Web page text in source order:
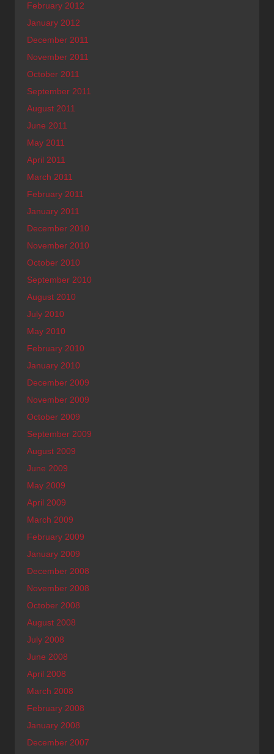
February 2012
January 2012
December 2011
November 2011
October 2011
September 2011
August 2011
June 2011
May 2011
April 2011
March 2011
February 2011
January 2011
December 2010
November 2010
October 2010
September 2010
August 2010
July 2010
May 2010
February 2010
January 2010
December 2009
November 2009
October 2009
September 2009
August 2009
June 2009
May 2009
April 2009
March 2009
February 2009
January 2009
December 2008
November 2008
October 2008
August 2008
July 2008
June 2008
April 2008
March 2008
February 2008
January 2008
December 2007